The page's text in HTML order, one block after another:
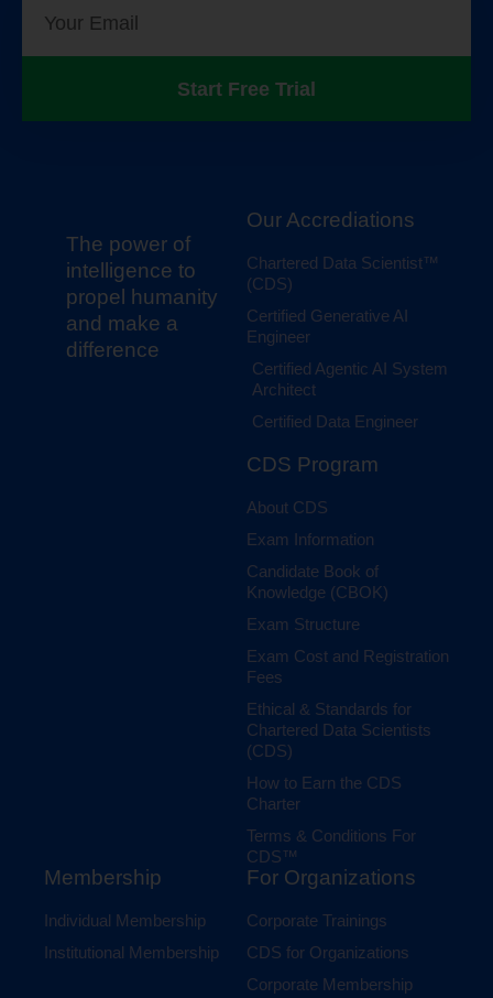
Start Free Trial
The power of
intelligence to
propel humanity
and make a
difference
Our Accrediations
Chartered Data Scientist™
(CDS)
Certified Generative AI
Engineer
Certified Agentic AI System
Architect
Certified Data Engineer
CDS Program
About CDS
Exam Information
Candidate Book of
Knowledge (CBOK)
Exam Structure
Exam Cost and Registration
Fees
Ethical & Standards for
Chartered Data Scientists
(CDS)
How to Earn the CDS
Charter
Terms & Conditions For
CDS™
Membership
Individual Membership
Institutional Membership
For Organizations
Corporate Trainings
CDS for Organizations
Corporate Membership